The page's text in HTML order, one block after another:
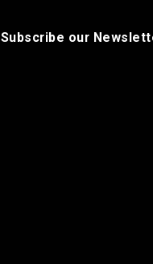
Subscribe our